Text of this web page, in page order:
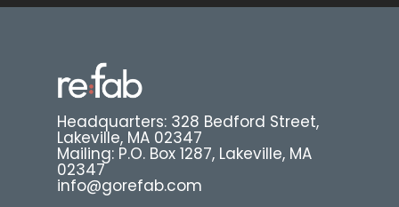
Headquarters: 328 Bedford Street,
Lakeville, MA 02347
Mailing: P.O. Box 1287, Lakeville, MA
02347
info@gorefab.com